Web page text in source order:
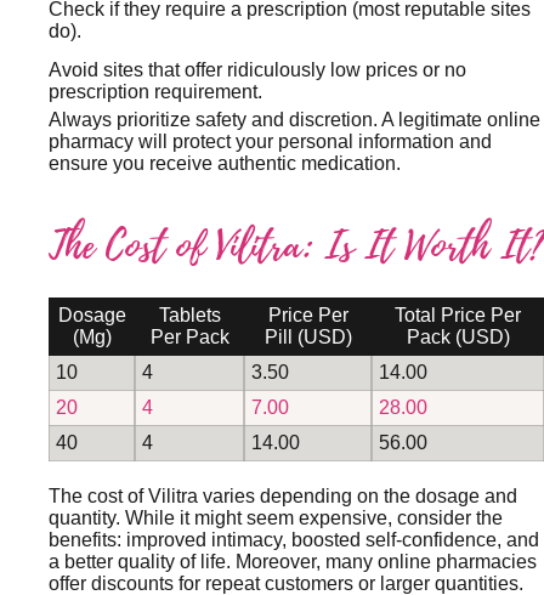
Check if they require a prescription (most reputable sites
do).
Avoid sites that offer ridiculously low prices or no
prescription requirement.
Always prioritize safety and discretion. A legitimate online
pharmacy will protect your personal information and
ensure you receive authentic medication.
The Cost of Vilitra: Is It Worth It?
Dosage
(mg)
Tablets
Per Pack
Price Per
Pill (USD)
Total Price Per
Pack (USD)
10
4 3.50
14.00
20
4 7.00
28.00
40
4 14.00 56.00
The cost of Vilitra varies depending on the dosage and
quantity. While it might seem expensive, consider the
benefits: improved intimacy, boosted self-confidence, and
a better quality of life. Moreover, many online pharmacies
offer discounts for repeat customers or larger quantities.